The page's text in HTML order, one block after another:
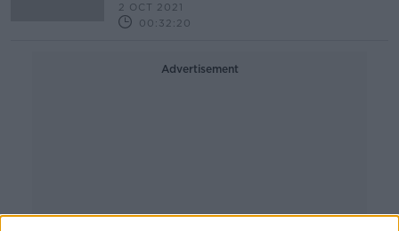
2 OCT 2021
00:32:20
Advertisement